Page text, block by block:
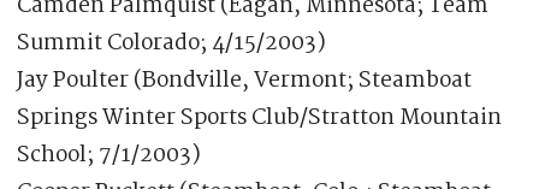
Summit Colorado; 4/15/2003)
Jay Poulter (Bondville, Vermont; Steamboat
Springs Winter Sports Club/Stratton Mountain
School; 7/1/2003)